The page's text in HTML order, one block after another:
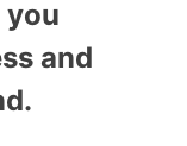
you
and